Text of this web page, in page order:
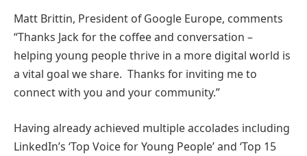
Matt Brittin, President of Google Europe, comments
“Thanks Jack for the coffee and conversation –
helping young people thrive in a more digital world is
a vital goal we share. Thanks for inviting me to
connect with you and your community.”
Having already achieved multiple accolades including
LinkedIn’s ‘Top Voice for Young People’ and ‘Top 15